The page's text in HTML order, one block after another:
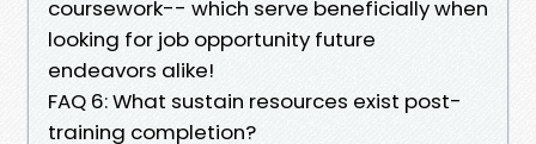
coursework-- which serve beneficially when
looking for job opportunity future
endeavors alike!
FAQ 6: What sustain resources exist post-
training completion?